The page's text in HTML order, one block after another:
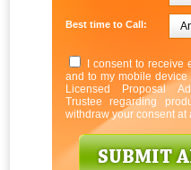
Best time to Call:
I consent to receive
and to my mobile
Licensed Proposal
Trustee regarding
withdraw your consent at